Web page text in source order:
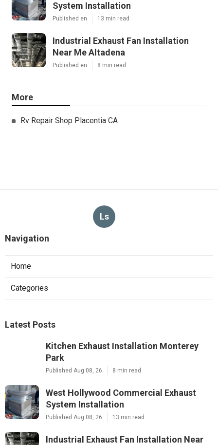
System Installation
Published en 13 min read
Industrial Exhaust Fan Installation
Near Me Altadena
Published en 8 min read
More
Rv Repair Shop Placentia CA
Ls
Navigation
Home
Categories
Latest Posts
Kitchen Exhaust Installation Monterey
Park
Published Aug 08, 26 8 min read
West Hollywood Commercial Exhaust
System Installation
Published Aug 08, 26 13 min read
Industrial Exhaust Fan Installation Near